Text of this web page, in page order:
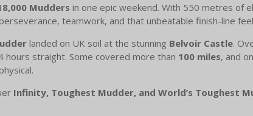
Mudders in one epic weekend. With 550 metres of
teamwork, and that unbeatable finish-line
landed on UK soil at the stunning Belvoir Castle.
straight. Some covered more than 100 miles, and
Infinity, Toughest Mudder, and World’s Toughest